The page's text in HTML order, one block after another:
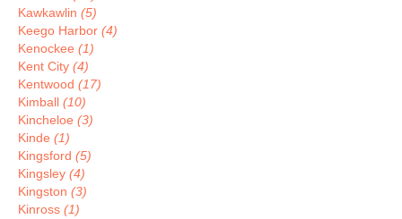
Kawkawlin (5)
Keego Harbor (4)
Kenockee (1)
Kent City (4)
Kentwood (17)
Kimball (10)
Kincheloe (3)
Kinde (1)
Kingsford (5)
Kingsley (4)
Kingston (3)
Kinross (1)